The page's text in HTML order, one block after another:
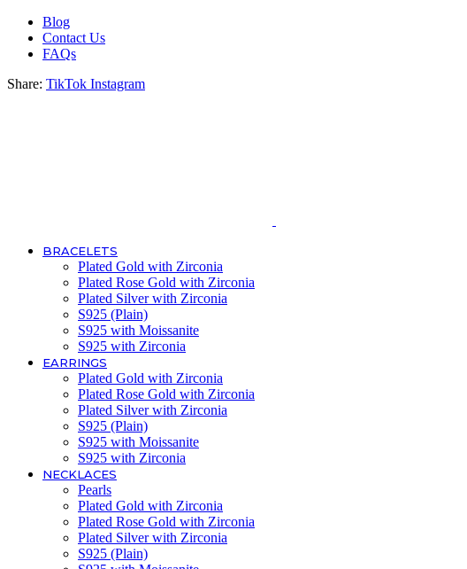
Blog
Contact Us
FAQs
Share: TikTok Instagram
BRACELETS
Plated Gold with Zirconia
Plated Rose Gold with Zirconia
Plated Silver with Zirconia
S925 (Plain)
S925 with Moissanite
S925 with Zirconia
EARRINGS
Plated Gold with Zirconia
Plated Rose Gold with Zirconia
Plated Silver with Zirconia
S925 (Plain)
S925 with Moissanite
S925 with Zirconia
NECKLACES
Pearls
Plated Gold with Zirconia
Plated Rose Gold with Zirconia
Plated Silver with Zirconia
S925 (Plain)